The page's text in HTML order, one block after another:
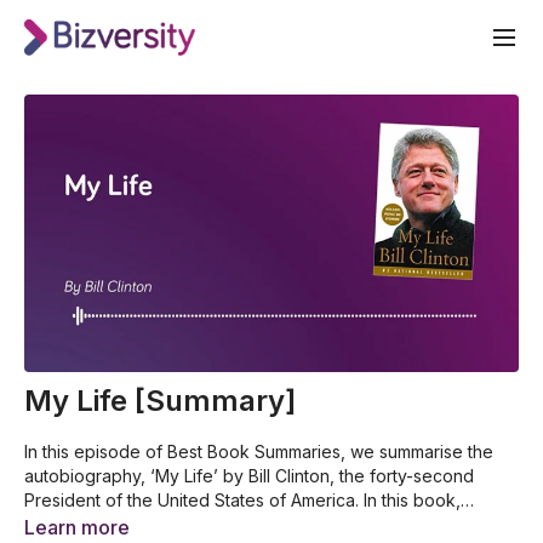
My Life [Summary]
In this episode of Best Book Summaries, we summarise the
autobiography, ‘My Life’ by Bill Clinton, the forty-second
President of the United States of America. In this book,
Clinton shares his roots, how his political career started, the
Who is Bill Clinton and where did his journey start
Learn more